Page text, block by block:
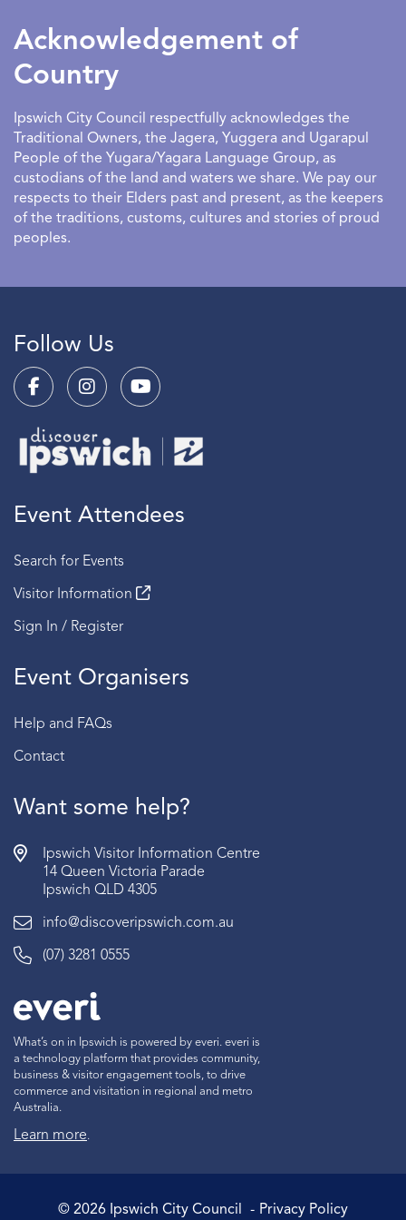
Acknowledgement of
Country
Ipswich City Council respectfully acknowledges the
Traditional Owners, the Jagera, Yuggera and Ugarapul
People of the Yugara/Yagara Language Group, as
custodians of the land and waters we share. We pay our
respects to their Elders past and present, as the keepers
of the traditions, customs, cultures and stories of proud
peoples.
Follow Us
Event Attendees
Search for Events
Visitor Information
Sign In / Register
Event Organisers
Help and FAQs
Contact
Want some help?
Ipswich Visitor Information Centre
14 Queen Victoria Parade
Ipswich QLD 4305
info@discoveripswich.com.au
(07) 3281 0555
What’s on in Ipswich is powered by everi. everi is
a technology platform that provides community,
business & visitor engagement tools, to drive
commerce and visitation in regional and metro
Australia.
Learn more.
© 2026 Ipswich City Council Privacy Policy